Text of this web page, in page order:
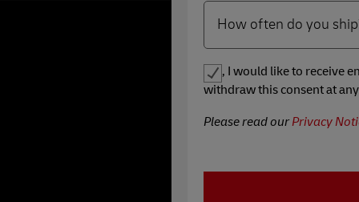
Yes, I would like to receive
withdraw this consent at
Please read ourPrivacy